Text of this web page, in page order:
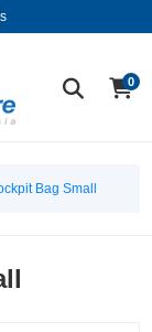
0
Bag Small